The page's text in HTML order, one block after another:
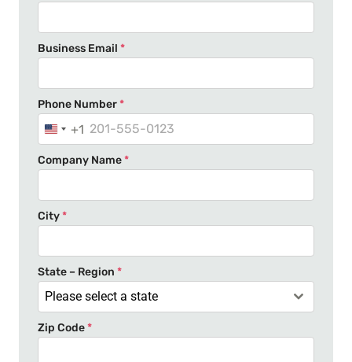
Business Email *
Phone Number*
U
n
i
e
S
t
a
t
e
+1
Company Name*
City*
State – Region *
Please select a state
Zip Code*